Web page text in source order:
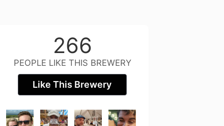
266
PEOPLE LIKE THIS BREWERY
Like This Brewery